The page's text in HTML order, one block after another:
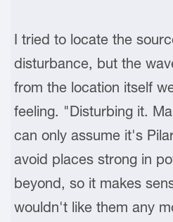
I tried to locate the
disturbance, but the
from the location itself
feeling. "Disturbing it.
can only assume it's
avoid places strong in
beyond, so it makes
wouldn't like them any